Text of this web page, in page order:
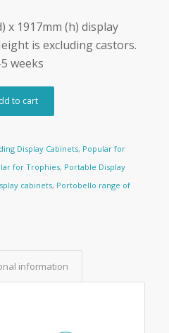
x 1917mm (h) display
is excluding castors.
weeks
to cart
Display Cabinets, Popular for
for Trophies, Portable Display
cabinets, Portobello range of
information